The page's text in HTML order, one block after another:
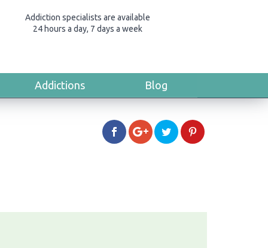
Addiction specialists are available
24 hours a day, 7 days a week
Addictions Blog